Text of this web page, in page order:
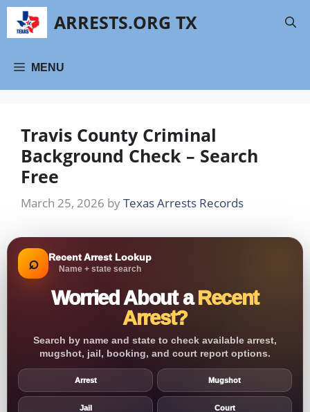
Skip
content
ARRESTS.ORG TX
MENU
Travis County Criminal
Background Check – Search
Free
March 25, 2026 byTexas Arrests Records
⌕ Recent Arrest Lookup
Name + state search
Worried About aRecent
Arrest?
Search by name and state to check available arrest,
mugshot, jail, booking, and court report options.
Arrest Mugshot
Jail Court